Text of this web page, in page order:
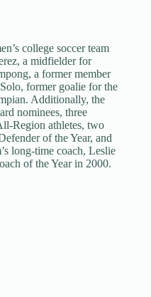
college soccer team
a midfielder for
a former member
former goalie for the
Additionally, the
nominees, three
Region athletes, two
of the Year, and
long-time coach, Leslie
of the Year in 2000.